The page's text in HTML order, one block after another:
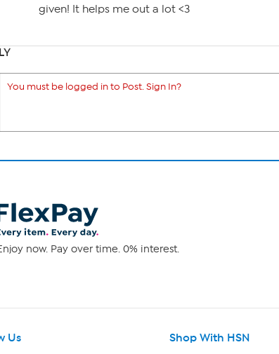
given! It helps me out a lot <3
You must be logged in to Post. Sign In?
now. Pay over time. 0% interest.
Us Shop With HSN